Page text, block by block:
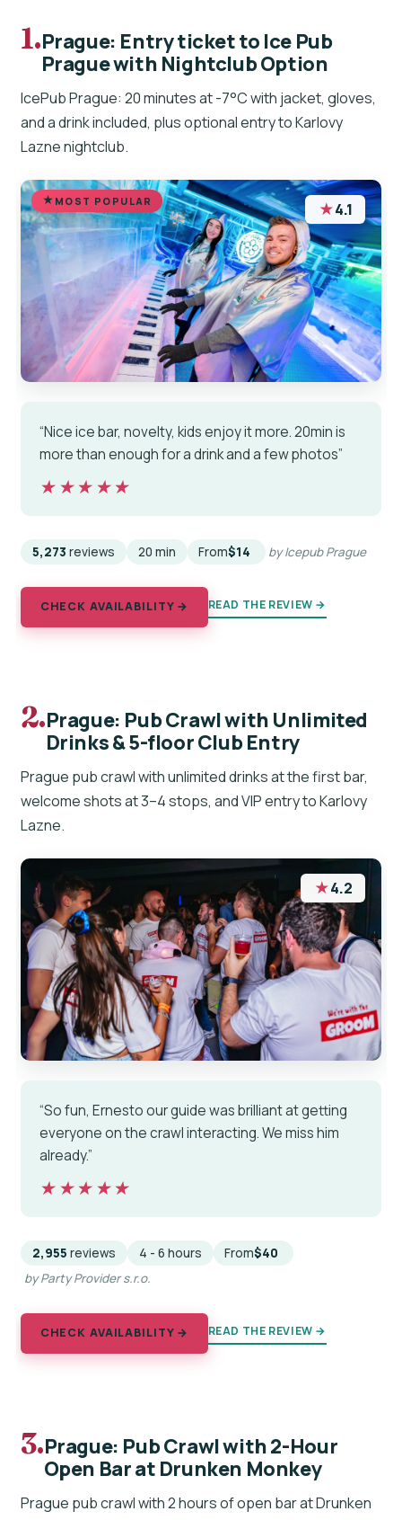
1.Prague: Entry ticket to Ice Pub
Prague with Nightclub Option
IcePub Prague: 20 minutes at -7°C with jacket, gloves,
and a drink included, plus optional entry to Karlovy
Lazne nightclub.
MOST POPULAR ★4.1
“Nice ice bar, novelty, kids enjoy it more. 20min is
more than enough for a drink and a few photos”
★★★★★
★★★★★
5,273 reviews 20 min From$14 by Icepub Prague
CHECK AVAILABILITY → READ THE REVIEW →
2.Prague: Pub Crawl with Unlimited
Drinks & 5-floor Club Entry
Prague pub crawl with unlimited drinks at the first bar,
welcome shots at 3–4 stops, and VIP entry to Karlovy
Lazne.
★4.2
“So fun, Ernesto our guide was brilliant at getting
everyone on the crawl interacting. We miss him
already.”
★★★★★
★★★★★
2,955 reviews 4 - 6 hours From$40
by Party Provider s.r.o.
CHECK AVAILABILITY → READ THE REVIEW →
3.Prague: Pub Crawl with 2-Hour
Open Bar at Drunken Monkey
Prague pub crawl with 2 hours of open bar at Drunken